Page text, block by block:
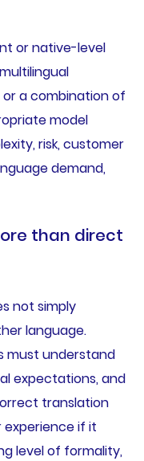
or native-level
a combination of
model
risk, customer
demand,
than direct
not simply
language.
must understand
expectations, and
translation
if it
level of formality,